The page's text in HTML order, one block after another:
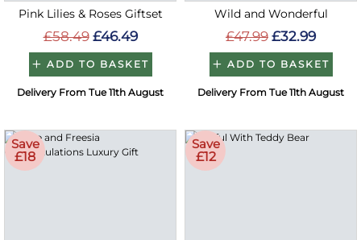
Pink Lilies & Roses Giftset
£58.49 £46.49
ADD TO BASKET
Delivery From Tue 11th August
Wild and Wonderful
£47.99 £32.99
ADD TO BASKET
Delivery From Tue 11th August
Save
£18
Save
£12